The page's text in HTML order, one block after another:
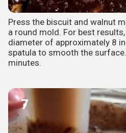
Press the biscuit and walnut
a round mold. For best
diameter of approximately 8
spatula to smooth the
minutes.
7